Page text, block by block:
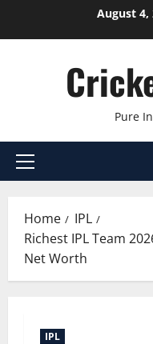
August 4,
Pure
Primary
Home
IPL
Richest IPL Team
Net Worth
IPL